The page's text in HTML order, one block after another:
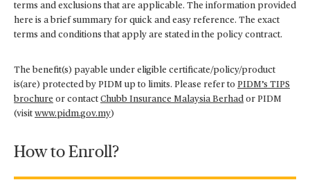
terms and exclusions that are applicable. The information provided
here is a brief summary for quick and easy reference. The exact
terms and conditions that apply are stated in the policy contract.
The benefit(s) payable under eligible certificate/policy/product
is(are) protected by PIDM up to limits. Please refer to PIDM’s TIPS
brochure or contact Chubb Insurance Malaysia Berhad or PIDM
(visit www.pidm.gov.my)
How to Enroll?